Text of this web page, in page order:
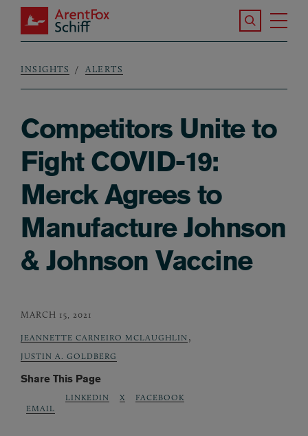
Skip to main content
ArentFox Schiff
Search the
Breadcrumb
INSIGHTS ALERTS
Competitors Unite to
Fight COVID-19:
Merck Agrees to
Manufacture Johnson
& Johnson Vaccine
MARCH 15, 2021
JEANNETTE CARNEIRO MCLAUGHLIN ,
JUSTIN A. GOLDBERG
Share This Page
EMAIL
LINKEDIN X FACEBOOK